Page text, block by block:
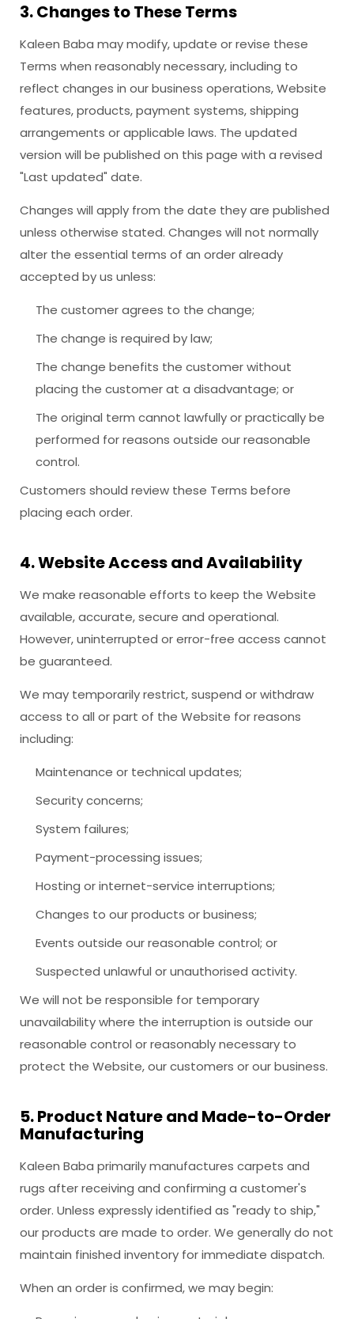
3. Changes to These Terms
Kaleen Baba may modify, update or revise these
Terms when reasonably necessary, including to
reflect changes in our business operations, Website
features, products, payment systems, shipping
arrangements or applicable laws. The updated
version will be published on this page with a revised
"Last updated" date.
Changes will apply from the date they are published
unless otherwise stated. Changes will not normally
alter the essential terms of an order already
accepted by us unless:
The customer agrees to the change;
The change is required by law;
The change benefits the customer without
placing the customer at a disadvantage; or
The original term cannot lawfully or practically be
performed for reasons outside our reasonable
control.
Customers should review these Terms before
placing each order.
4. Website Access and Availability
We make reasonable efforts to keep the Website
available, accurate, secure and operational.
However, uninterrupted or error-free access cannot
be guaranteed.
We may temporarily restrict, suspend or withdraw
access to all or part of the Website for reasons
including:
Maintenance or technical updates;
Security concerns;
System failures;
Payment-processing issues;
Hosting or internet-service interruptions;
Changes to our products or business;
Events outside our reasonable control; or
Suspected unlawful or unauthorised activity.
We will not be responsible for temporary
unavailability where the interruption is outside our
reasonable control or reasonably necessary to
protect the Website, our customers or our business.
5. Product Nature and Made-to-Order
Manufacturing
Kaleen Baba primarily manufactures carpets and
rugs after receiving and confirming a customer's
order. Unless expressly identified as "ready to ship,"
our products are made to order. We generally do not
maintain finished inventory for immediate dispatch.
When an order is confirmed, we may begin: